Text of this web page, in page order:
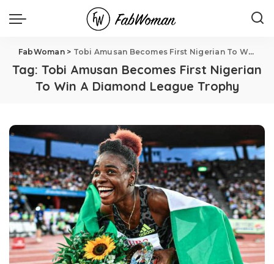
FabWoman> Tobi Amusan Becomes First Nigerian To Win A Diamond League Trophy
Tag: Tobi Amusan Becomes First Nigerian
To Win A Diamond League Trophy